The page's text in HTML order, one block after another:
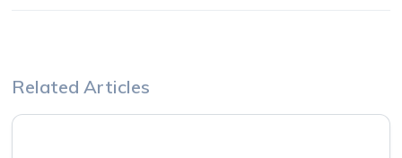
Related Articles